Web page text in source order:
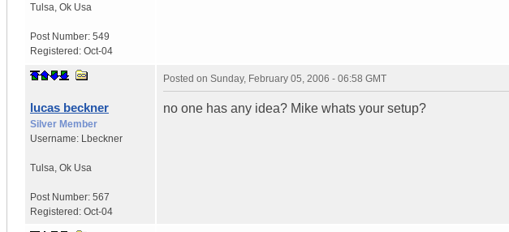
Tulsa Ok Usa
Post Number: 549
Registered: Oct-04
lucas beckner
Silver Member
Username: Lbeckner
Tulsa Ok Usa
Post Number: 567
Registered: Oct-04
Posted on Sunday, February 05, 2006 - 06:58 GMT
no one has any idea? Mike whats your setup?